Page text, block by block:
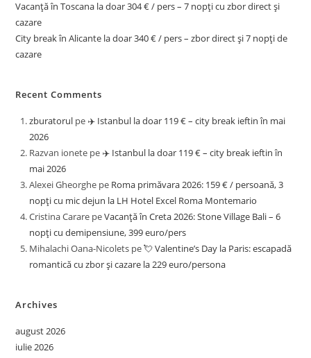
Vacanță în Toscana la doar 304 € / pers – 7 nopți cu zbor direct și
cazare
City break în Alicante la doar 340 € / pers – zbor direct și 7 nopți de
cazare
Recent Comments
zburatorul pe ✈️ Istanbul la doar 119 € – city break ieftin în mai
2026
Razvan ionete pe ✈️ Istanbul la doar 119 € – city break ieftin în
mai 2026
Alexei Gheorghe pe Roma primăvara 2026: 159 € / persoană, 3
nopți cu mic dejun la LH Hotel Excel Roma Montemario
Cristina Carare peVacanță în Creta 2026: Stone Village Bali – 6
nopți cu demipensiune, 399 euro/pers
Mihalachi Oana-Nicolets pe💘 Valentine’s Day la Paris: escapadă
romantică cu zbor și cazare la 229 euro/persona
Archives
august 2026
iulie 2026